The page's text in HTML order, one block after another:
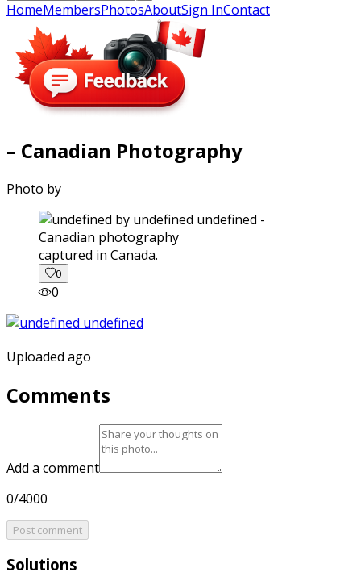
HomeMembersPhotosAboutSign InContact
– Canadian Photography
Photo by
captured in Canada.
0
0
Uploaded ago
Comments
Add a comment
0/4000
Post comment
Solutions